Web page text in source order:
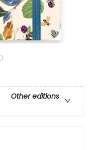
Other editions